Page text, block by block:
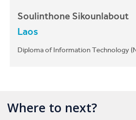
Soulinthone Sikounlabout
Laos
Diploma of Information Technology
Where to next?